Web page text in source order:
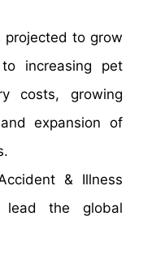
projected to grow
increasing pet
costs, growing
expansion of
& Illness
lead the global